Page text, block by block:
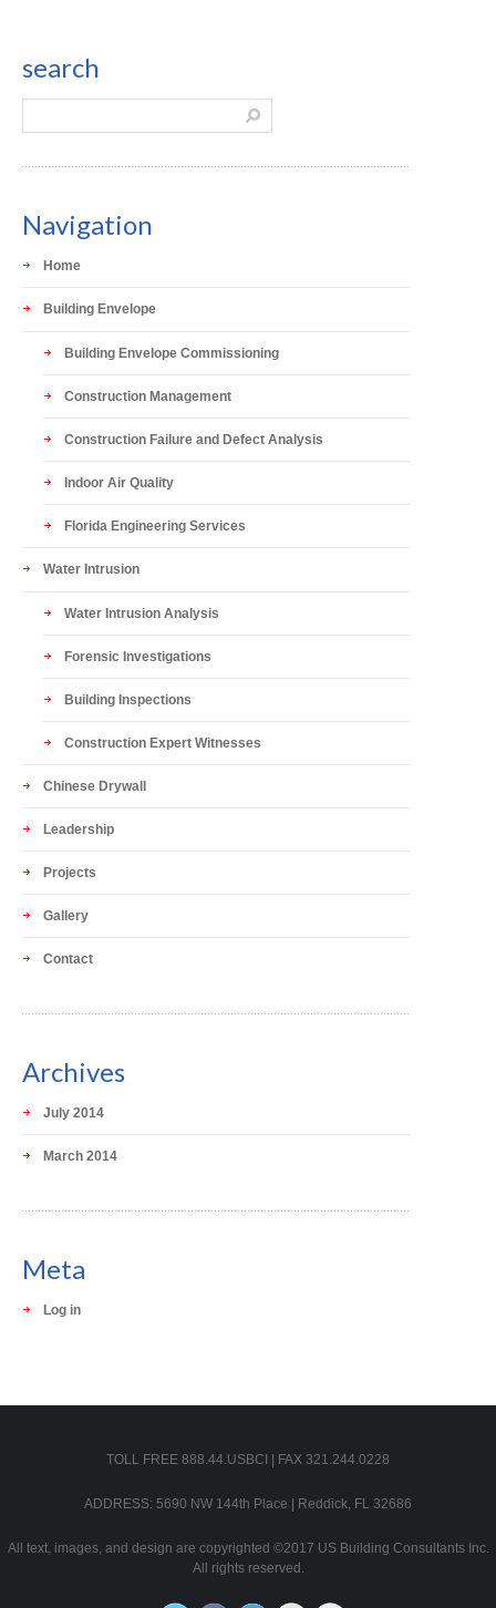
search
Navigation
Home
Building Envelope
Building Envelope Commissioning
Construction Management
Construction Failure and Defect Analysis
Indoor Air Quality
Florida Engineering Services
Water Intrusion
Water Intrusion Analysis
Forensic Investigations
Building Inspections
Construction Expert Witnesses
Chinese Drywall
Leadership
Projects
Gallery
Contact
Archives
July 2014
March 2014
Meta
Log in
TOLL FREE 888.44.USBCI | FAX 321.244.0228
ADDRESS: 5690 NW 144th Place | Reddick, FL 32686
All text, images, and design are copyrighted ©2017 US Building Consultants Inc.
All rights reserved.